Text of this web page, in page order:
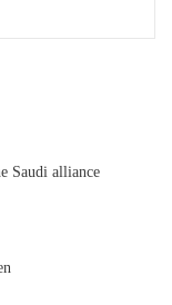
Saudi alliance